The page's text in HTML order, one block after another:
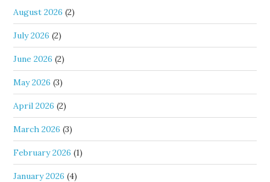
August 2026 (2)
July 2026 (2)
June 2026 (2)
May 2026 (3)
April 2026 (2)
March 2026 (3)
February 2026 (1)
January 2026 (4)